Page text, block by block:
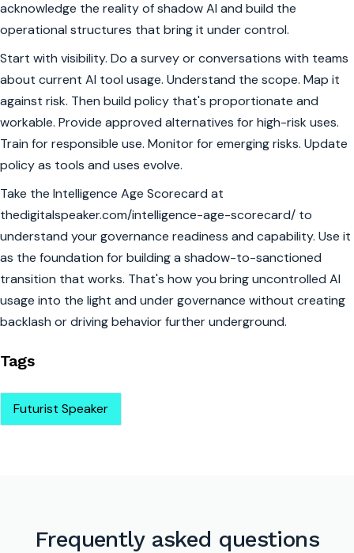
acknowledge the reality of shadow AI and build the
operational structures that bring it under control.
Start with visibility. Do a survey or conversations with teams
about current AI tool usage. Understand the scope. Map it
against risk. Then build policy that's proportionate and
workable. Provide approved alternatives for high-risk uses.
Train for responsible use. Monitor for emerging risks. Update
policy as tools and uses evolve.
Take the Intelligence Age Scorecard at
thedigitalspeaker.com/intelligence-age-scorecard/ to
understand your governance readiness and capability. Use it
as the foundation for building a shadow-to-sanctioned
transition that works. That's how you bring uncontrolled AI
usage into the light and under governance without creating
backlash or driving behavior further underground.
Tags
Futurist Speaker
Frequently asked questions